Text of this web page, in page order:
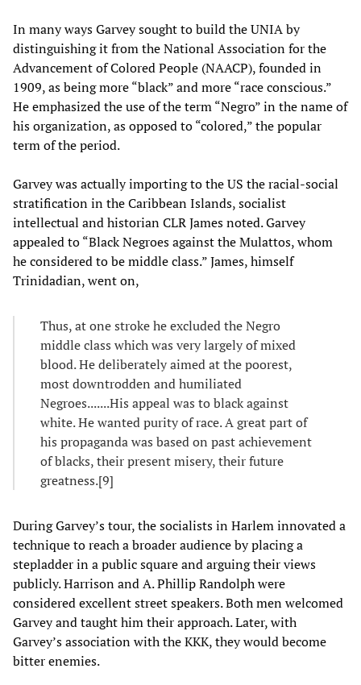
In many ways Garvey sought to build the UNIA by
distinguishing it from the National Association for the
Advancement of Colored People (NAACP), founded in
1909, as being more “black” and more “race conscious.”
He emphasized the use of the term “Negro” in the name of
his organization, as opposed to “colored,” the popular
term of the period.
Garvey was actually importing to the US the racial-social
stratification in the Caribbean Islands, socialist
intellectual and historian CLR James noted. Garvey
appealed to “Black Negroes against the Mulattos, whom
he considered to be middle class.” James, himself
Trinidadian, went on,
Thus, at one stroke he excluded the Negro
middle class which was very largely of mixed
blood. He deliberately aimed at the poorest,
most downtrodden and humiliated
Negroes.......His appeal was to black against
white. He wanted purity of race. A great part of
his propaganda was based on past achievement
of blacks, their present misery, their future
greatness.[9]
During Garvey’s tour, the socialists in Harlem innovated a
technique to reach a broader audience by placing a
stepladder in a public square and arguing their views
publicly. Harrison and A. Phillip Randolph were
considered excellent street speakers. Both men welcomed
Garvey and taught him their approach. Later, with
Garvey’s association with the KKK, they would become
bitter enemies.